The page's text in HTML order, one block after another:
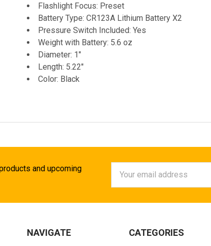
Flashlight Focus: Preset
Battery Type: CR123A Lithium Battery X2
Pressure Switch Included: Yes
Weight with Battery: 5.6 oz
Diameter: 1"
Length: 5.22"
Color: Black
and upcoming
Address
NAVIGATE CATEGORIES